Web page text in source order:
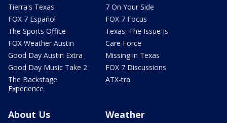
Tierra's Texas
FOX 7 Español
The Sports Office
FOX Weather Austin
Good Day Austin Extra
Good Day Music Take 2
The Backstage
Experience
7 On Your Side
FOX 7 Focus
Texas: The Issue Is
Care Force
Missing in Texas
FOX 7 Discussions
ATX-tra
About Us Weather